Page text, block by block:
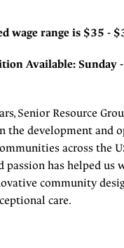
wage range is $35 -
Available: Sunday
Senior Resource
the development and
across the
passion has helped us
community
care.